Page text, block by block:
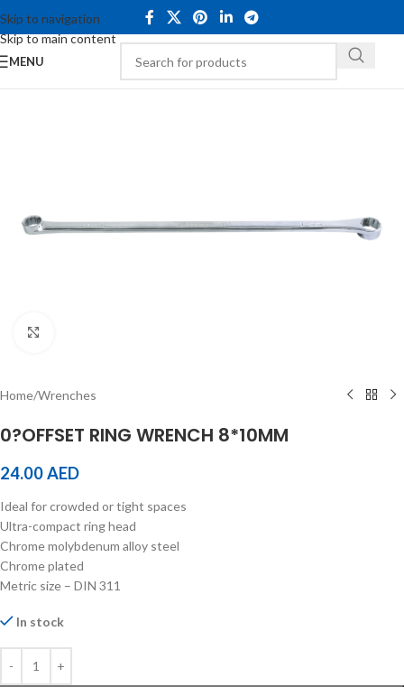
Skip to navigation
Skip to main content
MENU
Home/Wrenches
0?OFFSET RING WRENCH 8*10MM
24.00AED
Ideal for crowded or tight spaces
Ultra-compact ring head
Chrome molybdenum alloy steel
Chrome plated
Metric size – DIN 311
In stock